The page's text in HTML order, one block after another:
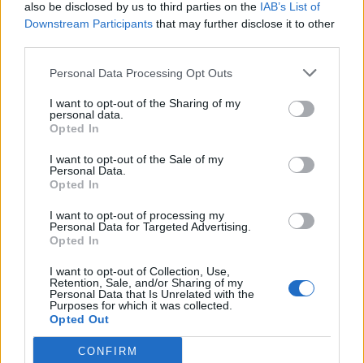
also be disclosed by us to third parties on the IAB’s List of
Downstream Participants that may further disclose it to other
Personal Data Processing Opt Outs
I want to opt-out of the Sharing of my
personal data.
Opted In
I want to opt-out of the Sale of my
Personal Data.
Opted In
I want to opt-out of processing my
Personal Data for Targeted Advertising.
Opted In
I want to opt-out of Collection, Use,
Retention, Sale, and/or Sharing of my
Personal Data that Is Unrelated with the
Purposes for which it was collected.
Opted Out
CONFIRM